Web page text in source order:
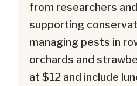
from researchers
supporting
managing pests in
orchards and
at $12 and include